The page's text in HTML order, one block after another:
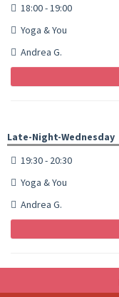
18:00 - 19:00
Yoga & You
Andrea G.
Late-Night-Wednesday
19:30 - 20:30
Yoga & You
Andrea G.